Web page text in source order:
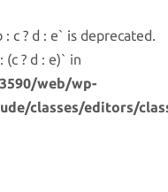
c ? d : e` is deprecated.
(c ? d : e)` in
web/wp-
classes/editors/